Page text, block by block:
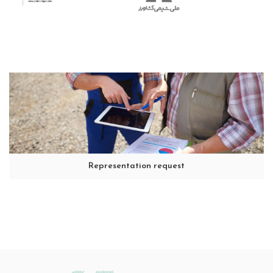
Representation request